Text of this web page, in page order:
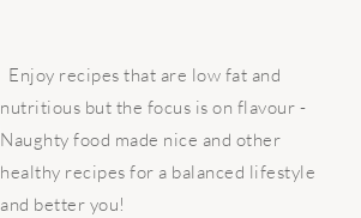
Enjoy recipes that are low fat and
nutritious but the focus is on flavour -
Naughty food made nice and other
healthy recipes for a balanced lifestyle
and better you!